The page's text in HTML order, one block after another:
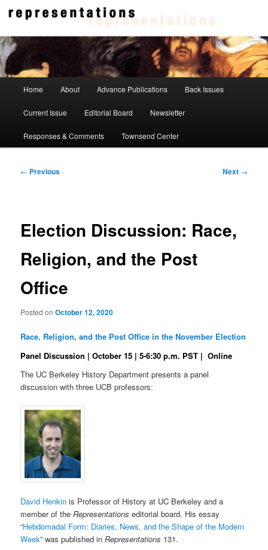
Skip
contentRepresentations
Home About Advance Publications Back Issues
Current Issue Editorial Board Newsletter
Responses & Comments Townsend Center
Post
← Previous Next →
Election Discussion: Race,
Religion, and the Post
Office
Posted onOctober 12, 2020
Race, Religion, and the Post Office in the November Election
Panel Discussion | October 15 | 5-6:30 p.m. PST | Online
The UC Berkeley History Department presents a panel
discussion with three UCB professors:
David Henkin is Professor of History at UC Berkeley and a
member of theRepresentations editorial board. His essay
“Hebdomadal Form: Diaries, News, and the Shape of the Modern
Week” was published inRepresentations 131.